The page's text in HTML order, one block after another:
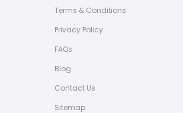
Terms & Conditions
Privacy Policy
FAQs
Blog
Contact Us
Sitemap